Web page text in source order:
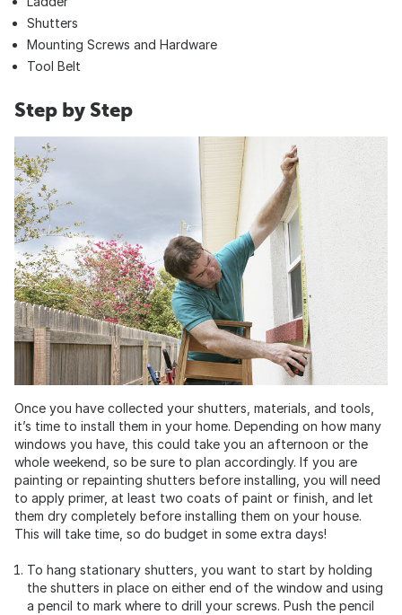
Shutters
Mounting Screws and Hardware
Tool Belt
Step by Step
Once you have collected your shutters, materials, and tools,
it’s time to install them in your home. Depending on how many
windows you have, this could take you an afternoon or the
whole weekend, so be sure to plan accordingly. If you are
painting or repainting shutters before installing, you will need
to apply primer, at least two coats of paint or finish, and let
them dry completely before installing them on your house.
This will take time, so do budget in some extra days!
To hang stationary shutters, you want to start by holding
the shutters in place on either end of the window and using
a pencil to mark where to drill your screws. Push the pencil